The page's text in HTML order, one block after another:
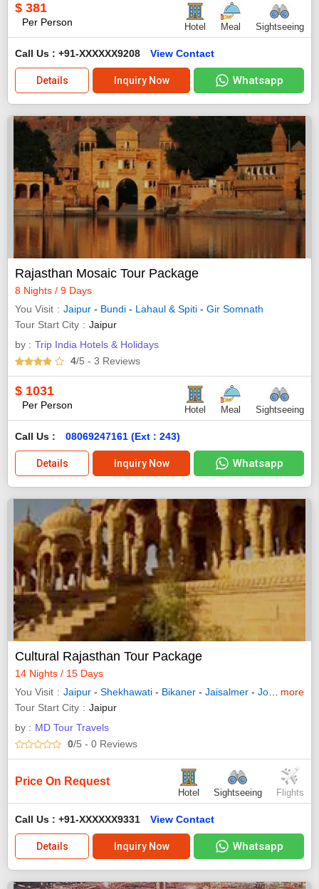
$ 381
Per Person Hotel Meal Sightseeing
Call Us : +91-XXXXXX9208 View Contact
Details Inquiry Now Whatsapp
Rajasthan Mosaic Tour Package
8 Nights / 9 Days
You Visit
Jaipur - Bundi - Lahaul & Spiti - Gir Somnath
Tour Start City
Jaipur
by : Trip India Hotels & Holidays
4/5 - 3 Reviews
$ 1031
Per Person Hotel Meal Sightseeing
Call Us : 08069247161 (Ext : 243)
Details Inquiry Now Whatsapp
Cultural Rajasthan Tour Package
14 Nights / 15 Days
You Visit
Jaipur - Shekhawati - Bikaner - Jaisalmer - Jodhpur -
more
Tour Start City
Jaipur
by : MD Tour Travels
0/5 - 0 Reviews
Price On Request
Hotel Sightseeing Flights
Call Us : +91-XXXXXX9331 View Contact
Details Inquiry Now Whatsapp